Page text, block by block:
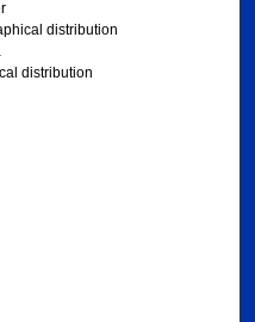
distribution
distribution